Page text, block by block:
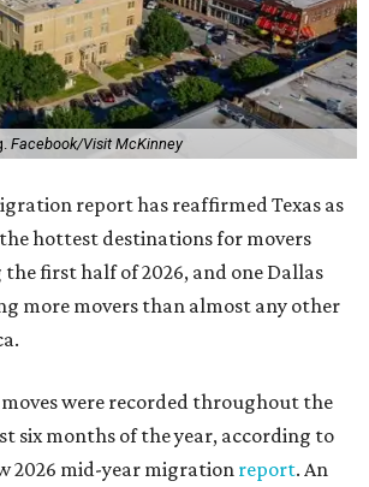
Facebook/Visit McKinney
report has reaffirmed Texas as
hottest destinations for movers
first half of 2026, and one Dallas
more movers than almost any other
were recorded throughout the
six months of the year, according to
2026 mid-year migration report. An